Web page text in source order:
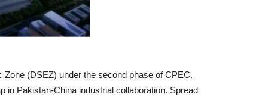
(DSEZ) under the second phase of CPEC.
in Pakistan-China industrial collaboration. Spread